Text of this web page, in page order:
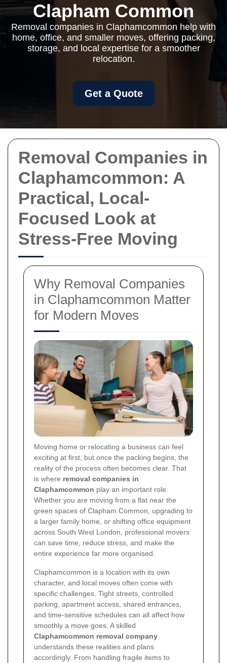
Removal Companies in
Claphamcommon: A
Practical, Local-
Focused Look at
Stress-Free Moving
Why Removal Companies
in Claphamcommon Matter
for Modern Moves
Moving home or relocating a business can feel
exciting at first, but once the packing begins, the
reality of the process often becomes clear. That
is where removal companies in
Claphamcommon play an important role.
Whether you are moving from a flat near the
green spaces of Clapham Common, upgrading to
a larger family home, or shifting office equipment
across South West London, professional movers
can save time, reduce stress, and make the
entire experience far more organised.
Claphamcommon is a location with its own
character, and local moves often come with
specific challenges. Tight streets, controlled
parking, apartment access, shared entrances,
and time-sensitive schedules can all affect how
smoothly a move goes. A skilled
Claphamcommon removal company
understands these realities and plans
accordingly. From handling fragile items to
Clapham Common
Removal companies in Claphamcommon help with
home, office, and smaller moves, offering packing,
storage, and local expertise for a smoother
relocation.
Get a Quote